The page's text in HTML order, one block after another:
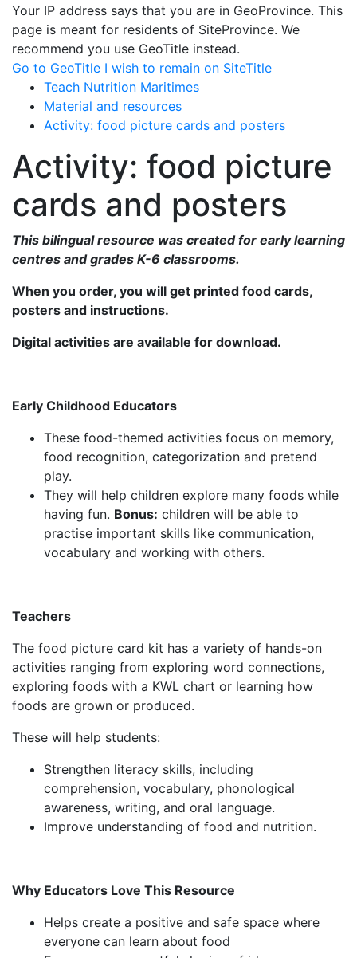
Your IP address says that you are in GeoProvince. This
page is meant for residents of SiteProvince. We
recommend you use GeoTitle instead.
Go to GeoTitle I wish to remain on SiteTitle
Teach Nutrition Maritimes
Material and resources
Activity: food picture cards and posters
Activity: food picture
cards and posters
This bilingual resource was created for early learning
centres and grades K-6 classrooms.
When you order, you will get printed food cards,
posters and instructions.
Digital activities are available for download.
Early Childhood Educators
These food-themed activities focus on memory,
food recognition, categorization and pretend
play.
They will help children explore many foods while
having fun. Bonus: children will be able to
practise important skills like communication,
vocabulary and working with others.
Teachers
The food picture card kit has a variety of hands-on
activities ranging from exploring word connections,
exploring foods with a KWL chart or learning how
foods are grown or produced.
These will help students:
Strengthen literacy skills, including
comprehension, vocabulary, phonological
awareness, writing, and oral language.
Improve understanding of food and nutrition.
Why Educators Love This Resource
Helps create a positive and safe space where
everyone can learn about food